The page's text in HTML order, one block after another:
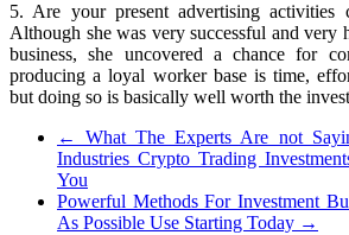
5. Are your present advertising activities
Although she was very successful and very
business, she uncovered a chance for
producing a loyal worker base is time,
but doing so is basically well worth the
←
What The Experts Are not
Industries Crypto Trading
You
Powerful Methods For Investment
As Possible Use Starting Today →